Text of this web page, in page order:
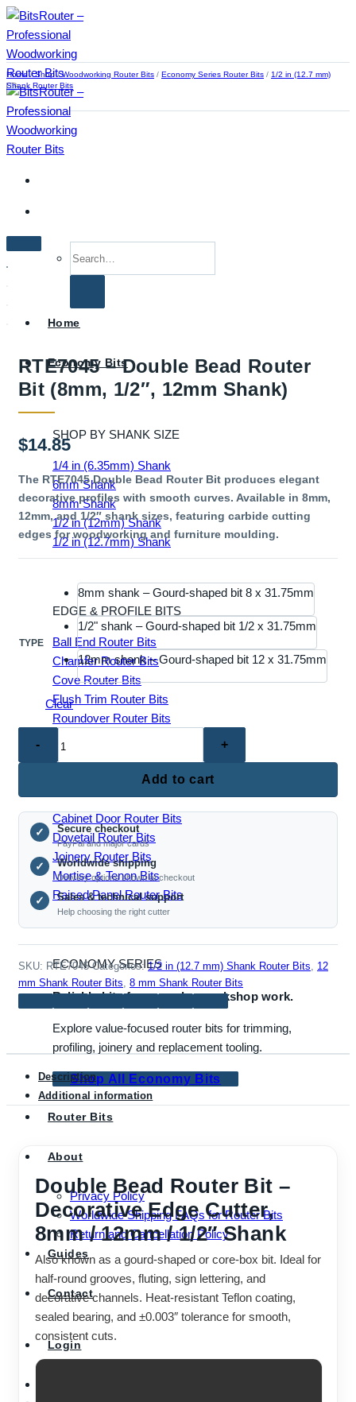
Skip
to
content
Home
Economy Bits
SHOP BY SHANK SIZE
1/4 in (6.35mm) Shank
6mm Shank
8mm Shank
1/2 in (12mm) Shank
1/2 in (12.7mm) Shank
EDGE & PROFILE BITS
Ball End Router Bits
Chamfer Router Bits
Cove Router Bits
Flush Trim Router Bits
Roundover Router Bits
JOINERY & PANEL BITS
Cabinet Door Router Bits
Dovetail Router Bits
Joinery Router Bits
Mortise & Tenon Bits
Raised Panel Router Bits
ECONOMY SERIES
Reliable bits for everyday workshop work.
Explore value-focused router bits for trimming,
profiling, joinery and replacement tooling.
Shop All Economy Bits
Router Bits
About
Privacy Policy
Worldwide Shipping FAQs for Router Bits
Return and Cancellation Policy
Guides
Contact
Login
Home / Shop / Woodworking Router Bits / Economy Series Router Bits / 1/2 in (12.7 mm)
Shank Router Bits
RTE7045 – Double Bead Router
Bit (8mm, 1/2″, 12mm Shank)
$14.85
The RTE7045 Double Bead Router Bit produces elegant
decorative profiles with smooth curves. Available in 8mm,
12mm, and 1/2″ shank sizes, featuring carbide cutting
edges for woodworking and furniture moulding.
TYPE
8mm shank – Gourd-shaped bit 8 x 31.75mm
1/2" shank – Gourd-shaped bit 1/2 x 31.75mm
12mm shank – Gourd-shaped bit 12 x 31.75mm
Clear
Bead
Router
Bit
1/2",
12mm
Shank)
quantity
Add to cart
✓ Secure checkout
PayPal and major cards
✓ Worldwide shipping
Delivery options shown at checkout
✓ Sales & technical support
Help choosing the right cutter
SKU: RTE7045 Categories:1/2 in (12.7 mm) Shank Router Bits, 12
mm Shank Router Bits, 8 mm Shank Router Bits
Description
Additional information
Double Bead Router Bit –
Decorative Edge Cutter,
8mm / 12mm / 1/2″ Shank
Also known as a gourd-shaped or core-box bit. Ideal for
half-round grooves, fluting, sign lettering, and
decorative channels. Heat-resistant Teflon coating,
sealed bearing, and ±0.003″ tolerance for smooth,
consistent cuts.